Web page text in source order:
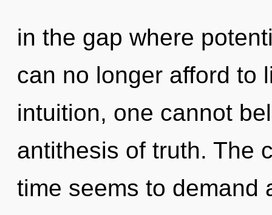
in the gap where
can no longer afford to
intuition, one cannot
antithesis of truth. The
time seems to demand